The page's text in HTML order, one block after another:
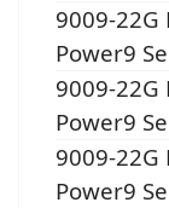
9009-22G
Power9
9009-22G
Power9
9009-22G
Power9